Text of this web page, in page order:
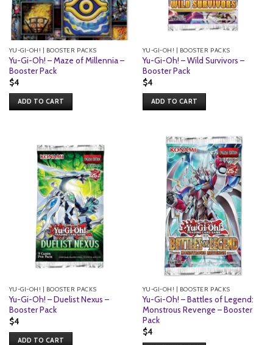
YU-GI-OH! | BOOSTER PACKS
Yu-Gi-Oh! – Maze of Millennia –
Booster Pack
$4
ADD TO CART
YU-GI-OH! | BOOSTER PACKS
Yu-Gi-Oh! – Wild Survivors –
Booster Pack
$4
ADD TO CART
YU-GI-OH! | BOOSTER PACKS
Yu-Gi-Oh! – Duelist Nexus –
Booster Pack
$4
ADD TO CART
YU-GI-OH! | BOOSTER PACKS
Yu-Gi-Oh! – Battles of Legend:
Monstrous Revenge – Booster
Pack
$4